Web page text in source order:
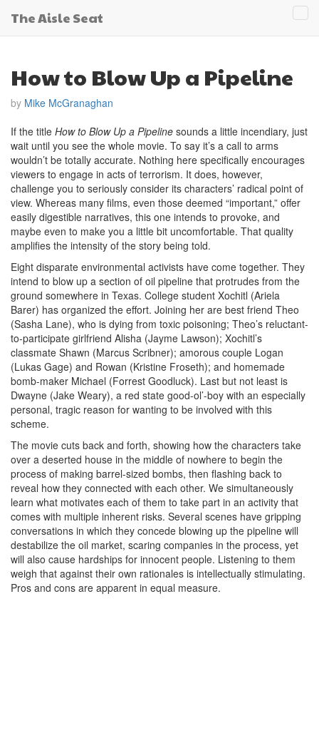
The Aisle Seat
How to Blow Up a Pipeline
by Mike McGranaghan
If the title How to Blow Up a Pipeline sounds a little incendiary, just
wait until you see the whole movie. To say it’s a call to arms
wouldn’t be totally accurate. Nothing here specifically encourages
viewers to engage in acts of terrorism. It does, however,
challenge you to seriously consider its characters’ radical point of
view. Whereas many films, even those deemed “important,” offer
easily digestible narratives, this one intends to provoke, and
maybe even to make you a little bit uncomfortable. That quality
amplifies the intensity of the story being told.
Eight disparate environmental activists have come together. They
intend to blow up a section of oil pipeline that protrudes from the
ground somewhere in Texas. College student Xochitl (Ariela
Barer) has organized the effort. Joining her are best friend Theo
(Sasha Lane), who is dying from toxic poisoning; Theo’s reluctant-
to-participate girlfriend Alisha (Jayme Lawson); Xochitl’s
classmate Shawn (Marcus Scribner); amorous couple Logan
(Lukas Gage) and Rowan (Kristine Froseth); and homemade
bomb-maker Michael (Forrest Goodluck). Last but not least is
Dwayne (Jake Weary), a red state good-ol’-boy with an especially
personal, tragic reason for wanting to be involved with this
scheme.
The movie cuts back and forth, showing how the characters take
over a deserted house in the middle of nowhere to begin the
process of making barrel-sized bombs, then flashing back to
reveal how they connected with each other. We simultaneously
learn what motivates each of them to take part in an activity that
comes with multiple inherent risks. Several scenes have gripping
conversations in which they concede blowing up the pipeline will
destabilize the oil market, scaring companies in the process, yet
will also cause hardships for innocent people. Listening to them
weigh that against their own rationales is intellectually stimulating.
Pros and cons are apparent in equal measure.